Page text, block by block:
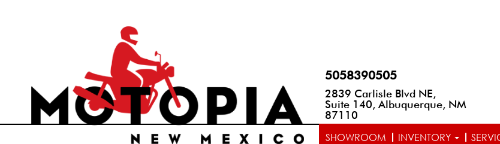
5058390505
2839 Carlisle Blvd NE,
Suite 140, Albuquerque, NM
87110
SHOWROOM INVENTORY